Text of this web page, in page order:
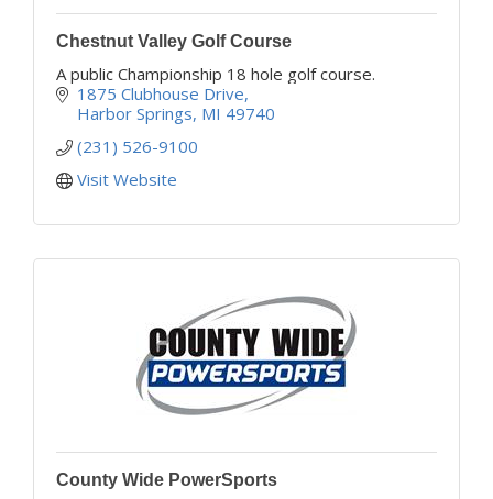
Chestnut Valley Golf Course
A public Championship 18 hole golf course.
1875 Clubhouse Drive
Harbor Springs MI 49740
(231) 526-9100
Visit Website
County Wide PowerSports